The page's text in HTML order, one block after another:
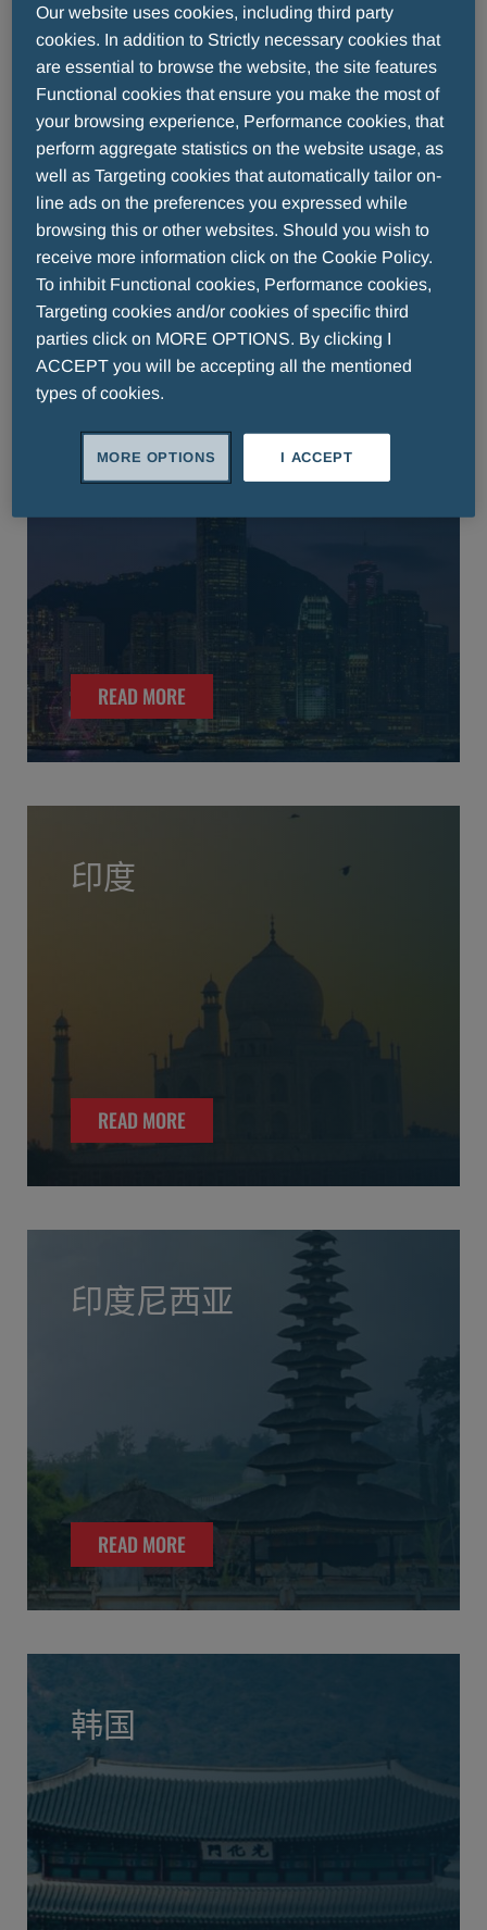
中国大陆
READ MORE
香港
READ MORE
印度
READ MORE
印度尼西亚
READ MORE
韩国
Our website uses cookies, including third party
cookies. In addition to Strictly necessary cookies that
are essential to browse the website, the site features
Functional cookies that ensure you make the most of
your browsing experience, Performance cookies, that
perform aggregate statistics on the website usage, as
well as Targeting cookies that automatically tailor on-
line ads on the preferences you expressed while
browsing this or other websites. Should you wish to
receive more information click on the Cookie Policy.
To inhibit Functional cookies, Performance cookies,
Targeting cookies and/or cookies of specific third
parties click on MORE OPTIONS. By clicking I
ACCEPT you will be accepting all the mentioned
types of cookies.
I ACCEPT
MORE OPTIONS